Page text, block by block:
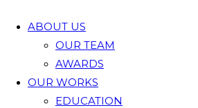
ABOUT US
OUR TEAM
AWARDS
OUR WORKS
EDUCATION